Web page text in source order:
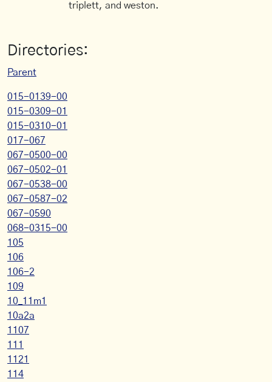
triplett, and weston.
Directories:
Parent
015-0139-00
015-0309-01
015-0310-01
017-067
067-0500-00
067-0502-01
067-0538-00
067-0587-02
067-0590
068-0315-00
105
106
106-2
109
10_11m1
10a2a
1107
111
1121
114